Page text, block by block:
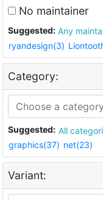
No maintainer
Suggested: Any
ryandesign(3)
Category:
Suggested: All
graphics(37) net(23)
Variant: